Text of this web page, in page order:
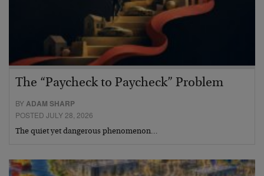
The “Paycheck to Paycheck” Problem
BYADAM SHARP
POSTED JULY 28, 2026
The quiet yet dangerous phenomenon…